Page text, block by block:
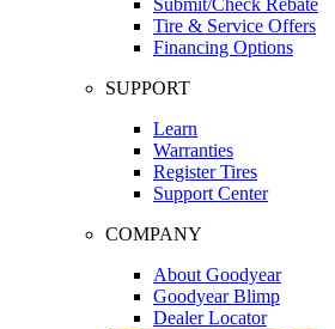
Tire & Service Offers
Financing Options
SUPPORT
Learn
Warranties
Register Tires
Support Center
COMPANY
About Goodyear
Goodyear Blimp
Dealer Locator